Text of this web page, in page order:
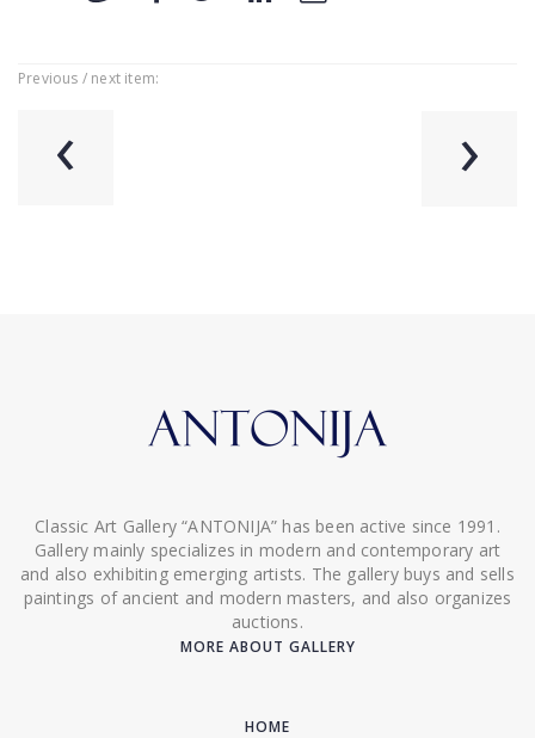
Previous / next item:
‹ ›
Classic Art Gallery “ANTONIJA” has been active since 1991.
Gallery mainly specializes in modern and contemporary art
and also exhibiting emerging artists. The gallery buys and sells
paintings of ancient and modern masters, and also organizes
auctions.
MORE ABOUT GALLERY
HOME